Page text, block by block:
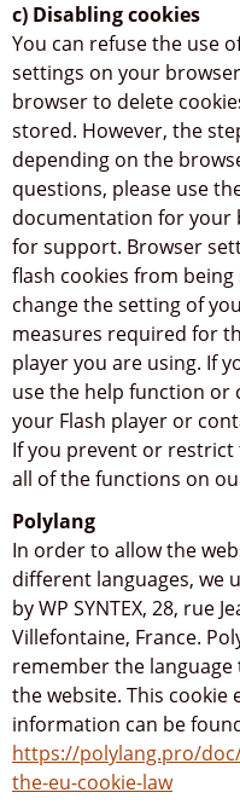
c) Disabling cookies
You can refuse the use
settings on your
browser to delete
stored. However, the
depending on the
questions, please use
documentation for your
for support. Browser
flash cookies from
change the setting of
measures required for
player you are using. If
use the help function
your Flash player or
If you prevent or
all of the functions on
Polylang
In order to allow the
different languages, we
by WP SYNTEX, 28, rue
Villefontaine, France.
remember the
the website. This cookie
information can be
https://polylang.pro/
the-eu-cookie-law